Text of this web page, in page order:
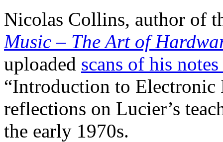
Nicolas Collins, author of
Music – The Art of
uploaded scans of his
“Introduction to
reflections on Lucier’s
the early 1970s.